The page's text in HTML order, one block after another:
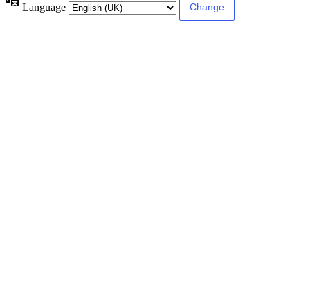
Language